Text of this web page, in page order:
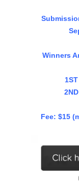
Winners
Fee: $15